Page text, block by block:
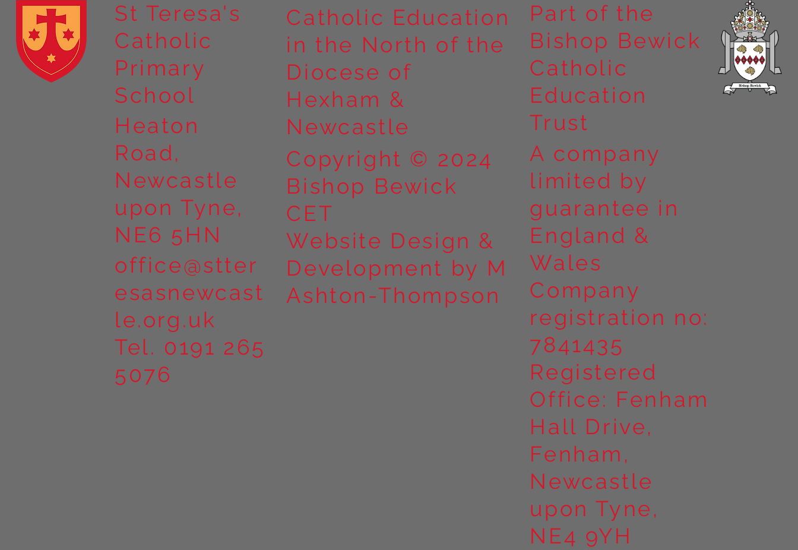
Year 4 residential to Holy
Island
Year 5 at Marrick Priory Part
Year 5 Take on the
Outdoors at Marrick Priory
St Teresa's
Catholic
Primary
School
Heaton
Road,
Newcastle
upon Tyne,
NE6 5HN
office@stter
esasnewcast
le.org.uk
Tel. 0191 265
5076
Catholic Education
in the North of the
Diocese of
Hexham &
Newcastle
Copyright © 2024
Bishop Bewick
CET
Website Design &
Development by M
Ashton-Thompson
Part of the
Bishop Bewick
Catholic
Education
Trust
A company
limited by
guarantee in
England &
Wales
Company
registration no:
7841435
Registered
Office: Fenham
Hall Drive,
Fenham,
Newcastle
upon Tyne,
NE4 9YH